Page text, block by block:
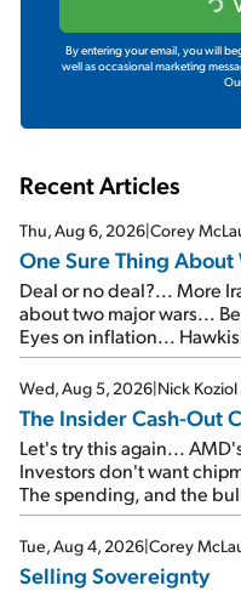
By entering your email, you will
well as occasional marketing
Recent Articles
Thu, Aug 6, 2026|Corey
One Sure Thing About
Deal or no deal?... More
about two major wars...
Eyes on inflation...
signal from bad lettuce...
Wed, Aug 5, 2026|Nick Koziol
The Insider Cash-Out
Let's try this again...
Investors don't want
The spending, and the
SpaceX's first earnings
cash out...
Tue, Aug 4, 2026|Corey
Selling Sovereignty